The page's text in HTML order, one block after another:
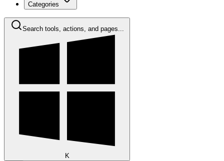
Categories
Search tools, actions, and pages...
K